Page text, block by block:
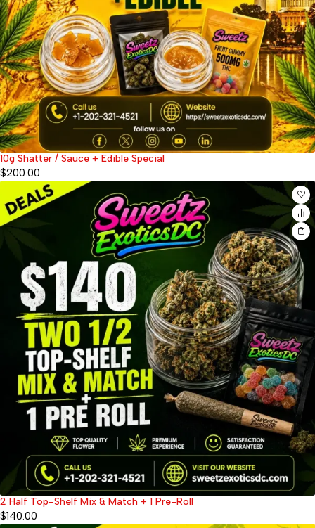
10g Shatter / Sauce + Edible Special
$200.00
2 Half Top-Shelf Mix & Match + 1 Pre-Roll
$140.00